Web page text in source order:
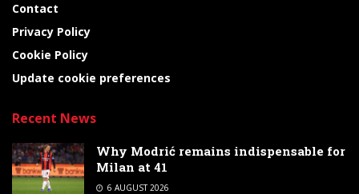
Contact
Privacy Policy
Cookie Policy
Update cookie preferences
Recent News
Why Modrić remains indispensable for
Milan at 41
6 AUGUST 2026